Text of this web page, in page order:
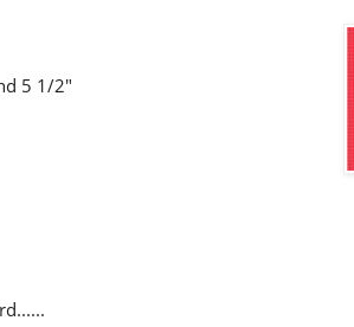
5 1/2"